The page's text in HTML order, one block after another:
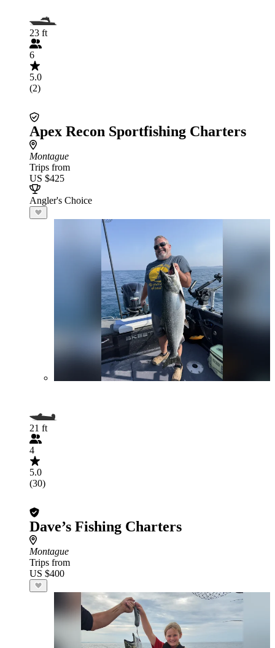
23 ft
6
5.0
(2)
Apex Recon Sportfishing Charters
Montague
Trips from
US $425
Angler's Choice
21 ft
4
5.0
(30)
Dave’s Fishing Charters
Montague
Trips from
US $400